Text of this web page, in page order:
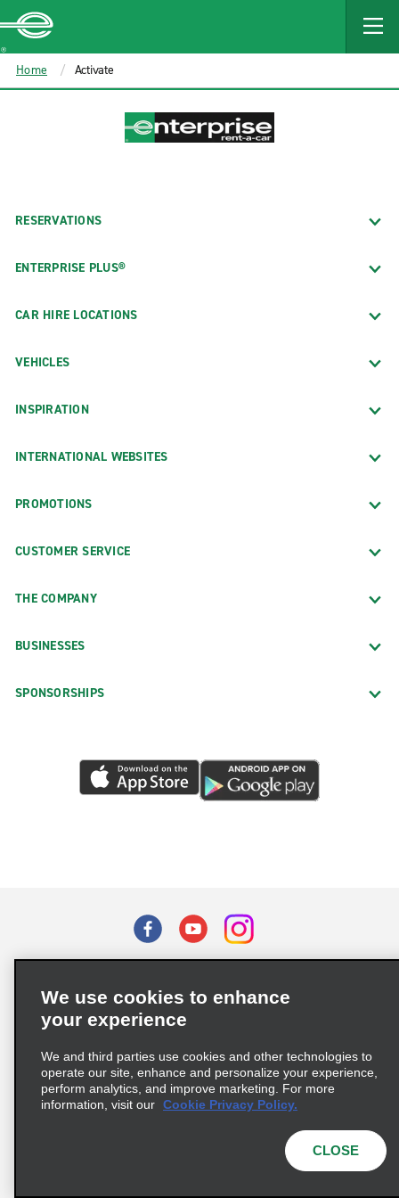
MAIN
CONTENT
Enterprise
Home Activate
RESERVATIONS
ENTERPRISE PLUS®
CAR HIRE LOCATIONS
VEHICLES
INSPIRATION
INTERNATIONAL WEBSITES
PROMOTIONS
CUSTOMER SERVICE
THE COMPANY
BUSINESSES
SPONSORSHIPS
Privacy Choices
Supply Chain Due Diligence Act (LkSG) Policy Statement
Complaints procedure under the Supply Chain Due Diligence Act
© 2026 Enterprise Holdings, Inc. All rights reserved.
We use cookies to enhance
your experience
We and third parties use cookies and other technologies to
operate our site, enhance and personalize your experience,
perform analytics, and improve marketing. For more
information, visit our Cookie Privacy Policy.
CLOSE